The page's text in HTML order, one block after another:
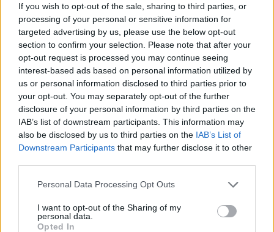
If you wish to opt-out of the sale, sharing to third parties, or
processing of your personal or sensitive information for
targeted advertising by us, please use the below opt-out
section to confirm your selection. Please note that after your
opt-out request is processed you may continue seeing
interest-based ads based on personal information utilized by
us or personal information disclosed to third parties prior to
your opt-out. You may separately opt-out of the further
disclosure of your personal information by third parties on the
IAB’s list of downstream participants. This information may
also be disclosed by us to third parties on the IAB’s List of
Downstream Participants that may further disclose it to other
Personal Data Processing Opt Outs
I want to opt-out of the Sharing of my
personal data.
Opted In